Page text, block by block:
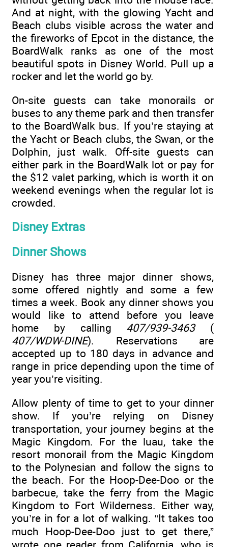
And at night, with the glowing Yacht and
Beach clubs visible across the water and
the fireworks of Epcot in the distance, the
BoardWalk ranks as one of the most
beautiful spots in Disney World. Pull up a
rocker and let the world go by.
On-site guests can take monorails or
buses to any theme park and then transfer
to the BoardWalk bus. If you’re staying at
the Yacht or Beach clubs, the Swan, or the
Dolphin, just walk. Off-site guests can
either park in the BoardWalk lot or pay for
the $12 valet parking, which is worth it on
weekend evenings when the regular lot is
crowded.
Disney Extras
Dinner Shows
Disney has three major dinner shows,
some offered nightly and some a few
times a week. Book any dinner shows you
would like to attend before you leave
home by calling 407/939-3463(
407/WDW-DINE). Reservations are
accepted up to 180 days in advance and
range in price depending upon the time of
year you’re visiting.
Allow plenty of time to get to your dinner
show. If you’re relying on Disney
transportation, your journey begins at the
Magic Kingdom. For the luau, take the
resort monorail from the Magic Kingdom
to the Polynesian and follow the signs to
the beach. For the Hoop-Dee-Doo or the
barbecue, take the ferry from the Magic
Kingdom to Fort Wilderness. Either way,
you’re in for a lot of walking. “It takes too
much Hoop-Dee-Doo just to get there,”